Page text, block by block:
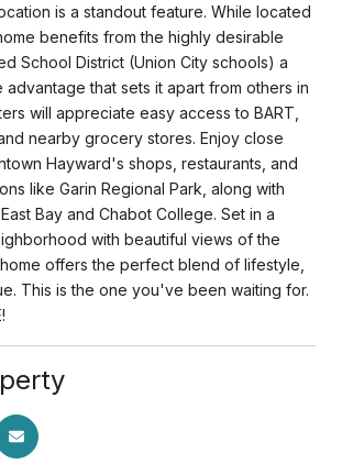
is a standout feature. While located
benefits from the highly desirable
School District (Union City schools) a
advantage that sets it apart from others in
will appreciate easy access to BART,
nearby grocery stores. Enjoy close
Hayward's shops, restaurants, and
like Garin Regional Park, along with
Bay and Chabot College. Set in a
with beautiful views of the
offers the perfect blend of lifestyle,
This is the one you've been waiting for.